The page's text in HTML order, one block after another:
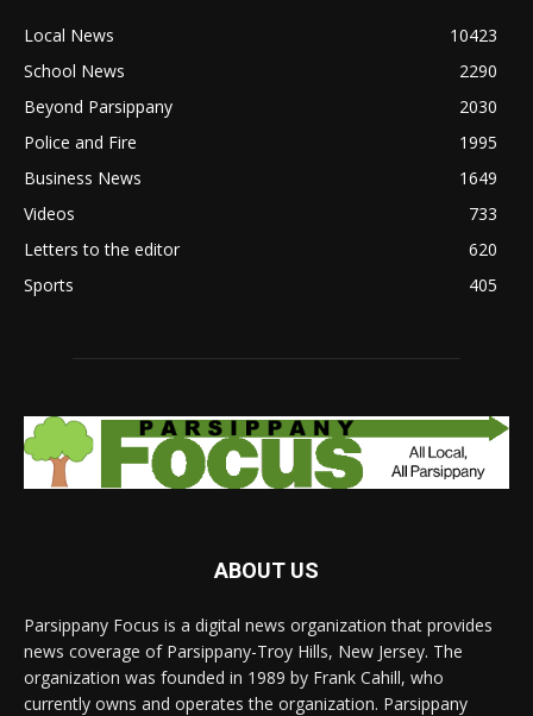
Local News
10423
School News
2290
Beyond Parsippany
2030
Police and Fire
1995
Business News
1649
Videos
733
Letters to the editor
620
Sports
405
ABOUT US
Parsippany Focus is a digital news organization that provides
news coverage of Parsippany-Troy Hills, New Jersey. The
organization was founded in 1989 by Frank Cahill, who
currently owns and operates the organization. Parsippany